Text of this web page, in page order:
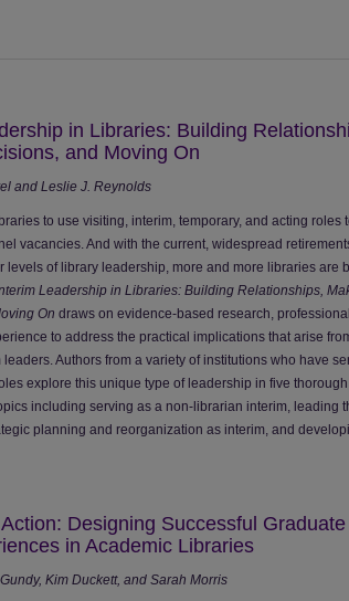
in Libraries: Building
and Moving On
and Leslie J. Reynolds
to use visiting, interim, temporary, and acting roles
vacancies. And with the current, widespread
levels of library leadership, more and more libraries are
Leadership in Libraries: Building Relationships,
On draws on evidence-based research,
to address the practical implications that arise
Authors from a variety of institutions who have
explore this unique type of leadership in five
including serving as a non-librarian interim, leading
planning and reorganization as interim, and
Designing Successful
in Academic Libraries
Kim Duckett, and Sarah Morris